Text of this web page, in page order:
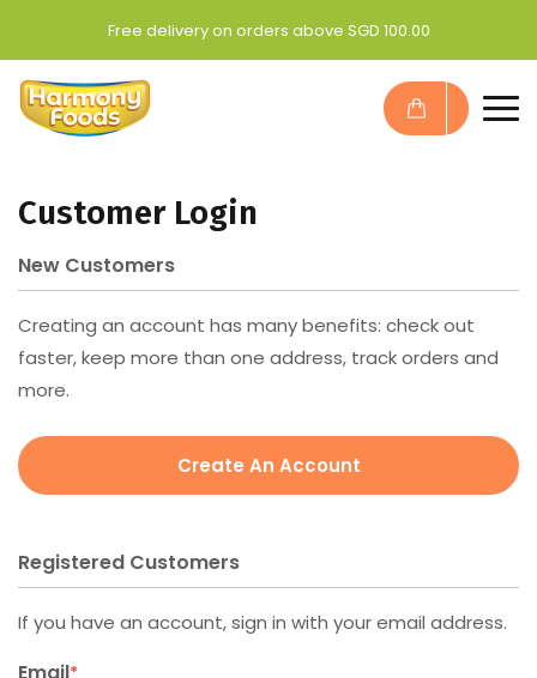
Free delivery on orders above SGD 100.00
Customer Login
New Customers
Creating an account has many benefits: check out
faster, keep more than one address, track orders and
more.
Create An Account
Registered Customers
If you have an account, sign in with your email address.